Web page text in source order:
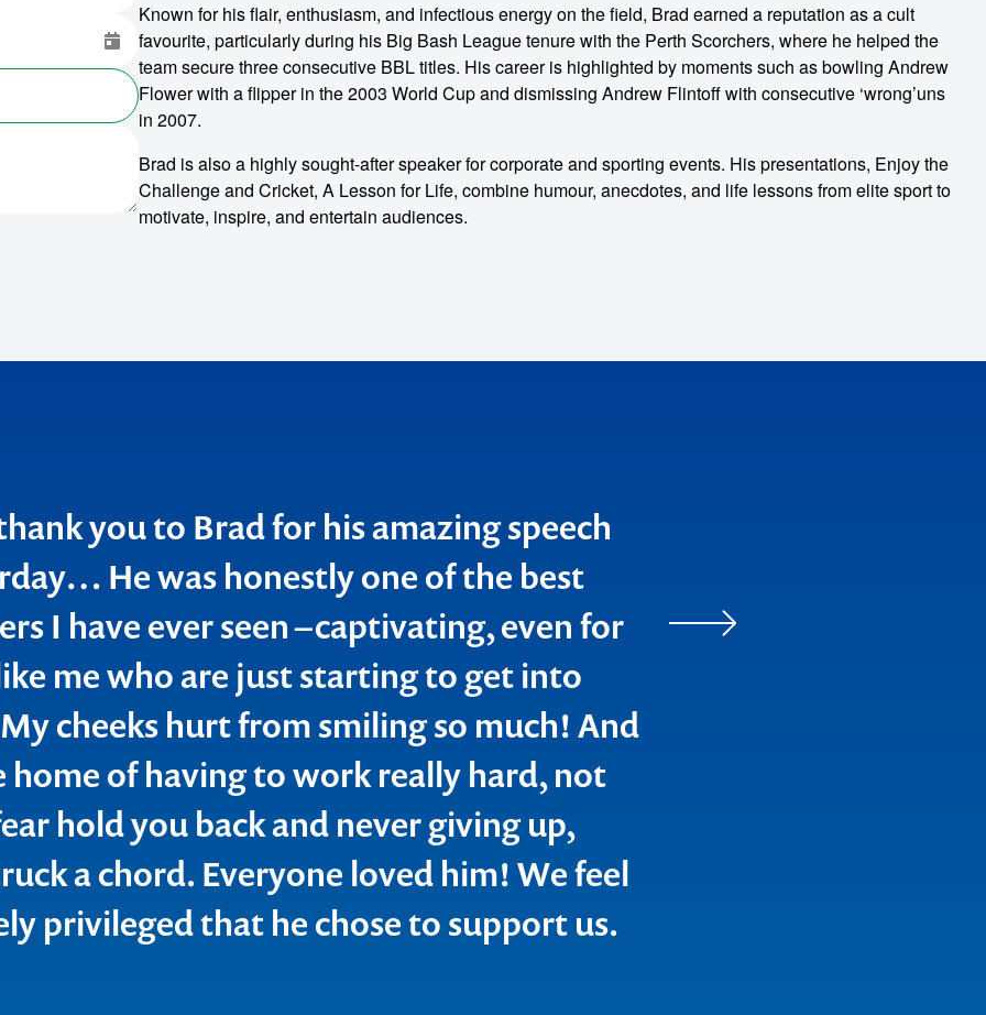
Known for his flair, enthusiasm, and infectious energy on the field, Brad earned a reputation as a cult
favourite, particularly during his Big Bash League tenure with the Perth Scorchers, where he helped the
team secure three consecutive BBL titles. His career is highlighted by moments such as bowling Andrew
Flower with a flipper in the 2003 World Cup and dismissing Andrew Flintoff with consecutive ‘wrong’uns
in 2007.
Brad is also a highly sought-after speaker for corporate and sporting events. His presentations, Enjoy the
Challenge and Cricket, A Lesson for Life, combine humour, anecdotes, and life lessons from elite sport to
motivate, inspire, and entertain audiences.
Catholic Education Office
Breweries
you to Brad for his amazing speech
He was honestly one of the best
I have ever seen –captivating, even for
me who are just starting to get into
cheeks hurt from smiling so much! And
home of having to work really hard, not
hold you back and never giving up,
a chord. Everyone loved him! We feel
privileged that he chose to support us.
make